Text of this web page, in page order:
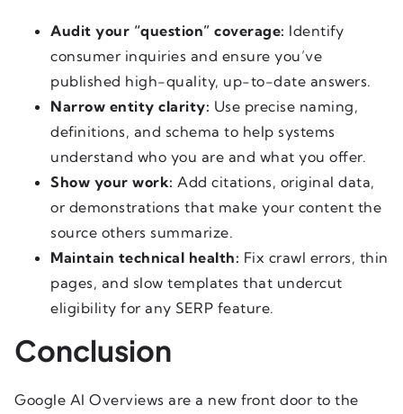
Audit your “question” coverage: Identify
consumer inquiries and ensure you’ve
published high-quality, up-to-date answers.
Narrow entity clarity: Use precise naming,
definitions, and schema to help systems
understand who you are and what you offer.
Show your work: Add citations, original data,
or demonstrations that make your content the
source others summarize.
Maintain technical health: Fix crawl errors, thin
pages, and slow templates that undercut
eligibility for any SERP feature.
Conclusion
Google AI Overviews are a new front door to the